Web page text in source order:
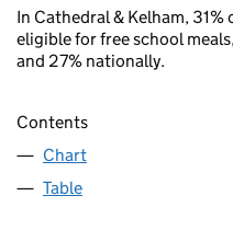
In Cathedral & Kelham,
eligible for free school
and 27% nationally.
Contents
Chart
Table